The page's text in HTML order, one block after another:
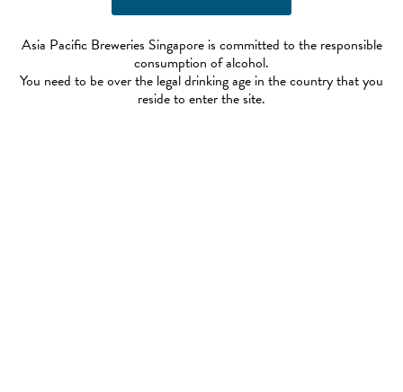
Asia Pacific Breweries Singapore is committed to the responsible
consumption of alcohol.
You need to be over the legal drinking age in the country that you
reside to enter the site.